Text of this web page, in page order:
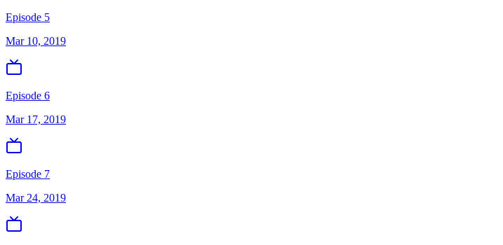
Episode 5
Mar 10, 2019
Episode 6
Mar 17, 2019
Episode 7
Mar 24, 2019